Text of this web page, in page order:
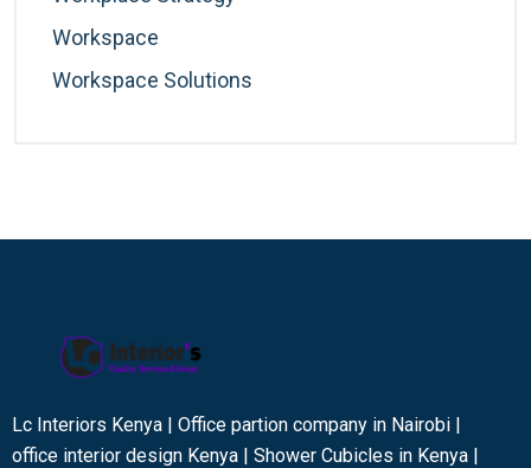
Workspace
Workspace Solutions
Lc Interiors Kenya | Office partion company in Nairobi |
office interior design Kenya | Shower Cubicles in Kenya |